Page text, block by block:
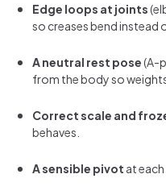
Edge loops at joints
so creases bend instead
A neutral rest pose(A-
from the body so
Correct scale and
behaves.
A sensible pivot at